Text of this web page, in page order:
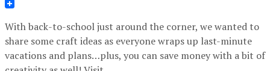
Tumblr
With back-to-school just around the corner, we wanted to
share some craft ideas as everyone wraps up last-minute
vacations and plans…plus, you can save money with a bit of